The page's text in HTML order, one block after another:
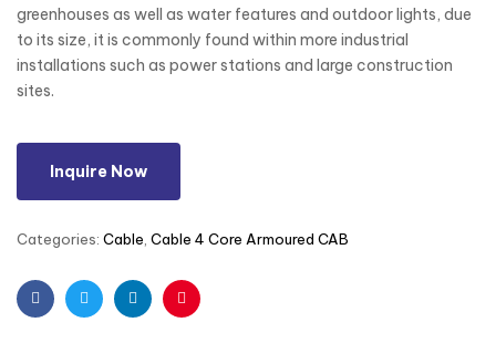
greenhouses as well as water features and outdoor lights, due
to its size, it is commonly found within more industrial
installations such as power stations and large construction
sites.
Inquire Now
Categories: Cable Cable 4 Core Armoured CAB
FacebookTwitterLinkedinPinterest